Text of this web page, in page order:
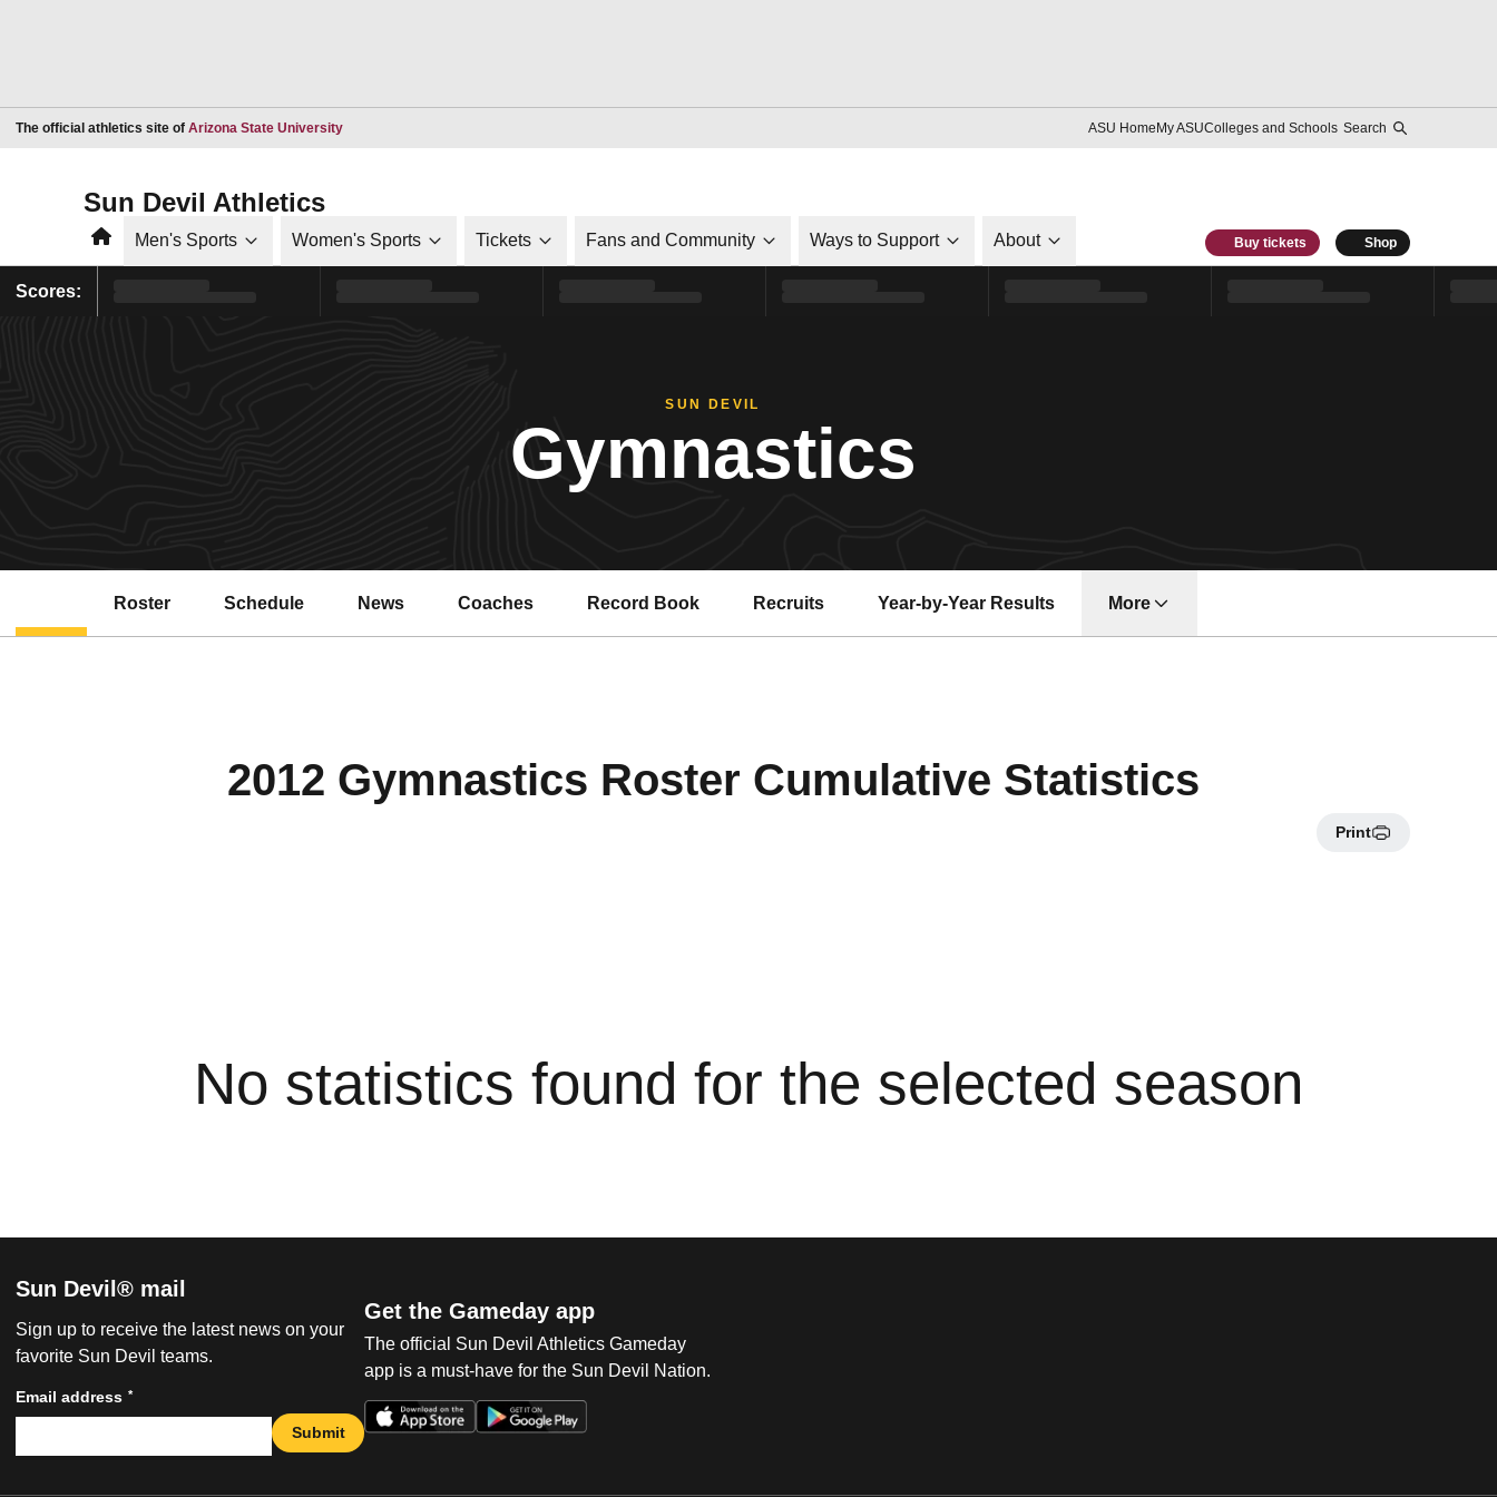
The official athletics site of Arizona State UniversityOpens in a new window ASU HomeMy ASUColleges and Schools Search
Sun Devil Athletics
HomeMen's Sports Women's Sports Tickets Fans and Community Ways to Support About Buy tickets Shop
Scores:
SUN DEVIL
Gymnastics
Roster Schedule News Coaches Record Book Recruits Year-by-Year Results More
2012 Gymnastics Roster Cumulative Statistics
Print
No statistics found for the selected season
Sun Devil® mail
Sign up to receive the latest news on your
favorite Sun Devil teams.
Email address *
Submit
Get the Gameday app
The official Sun Devil Athletics Gameday
app is a must-have for the Sun Devil Nation.